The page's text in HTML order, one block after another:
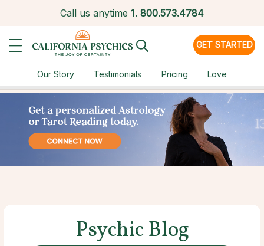
Call us anytime 1. 800.573.4784
GET STARTED
Our Story Testimonials Pricing Love
Psychic Blog